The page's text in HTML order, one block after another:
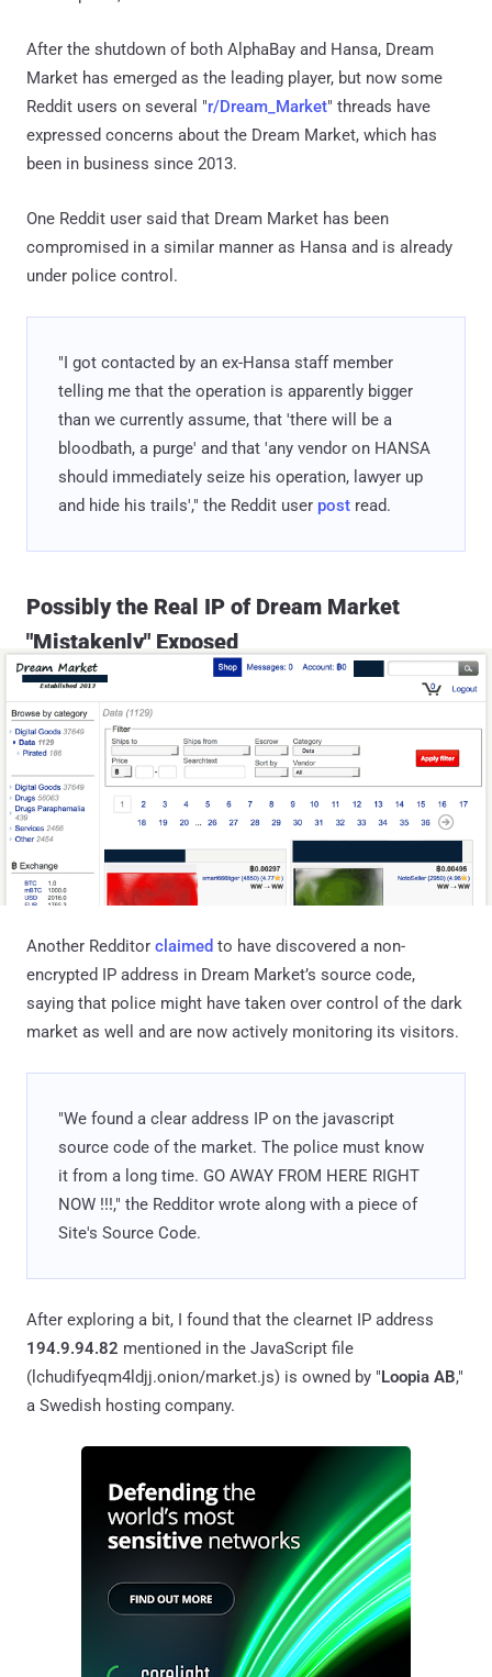
After the shutdown of both AlphaBay and Hansa, Dream
Market has emerged as the leading player, but now some
Reddit users on several "r/Dream_Market" threads have
expressed concerns about the Dream Market, which has
been in business since 2013.
One Reddit user said that Dream Market has been
compromised in a similar manner as Hansa and is already
under police control.
"I got contacted by an ex-Hansa staff member
telling me that the operation is apparently bigger
than we currently assume, that 'there will be a
bloodbath, a purge' and that 'any vendor on HANSA
should immediately seize his operation, lawyer up
and hide his trails'," the Reddit user post read.
Possibly the Real IP of Dream Market
"Mistakenly" Exposed
Another Redditor claimed to have discovered a non-
encrypted IP address in Dream Market’s source code,
saying that police might have taken over control of the dark
market as well and are now actively monitoring its visitors.
"We found a clear address IP on the javascript
source code of the market. The police must know
it from a long time. GO AWAY FROM HERE RIGHT
NOW !!!," the Redditor wrote along with a piece of
Site's Source Code.
After exploring a bit, I found that the clearnet IP address
194.9.94.82 mentioned in the JavaScript file
(lchudifyeqm4ldjj.onion/market.js) is owned by "Loopia AB,"
a Swedish hosting company.